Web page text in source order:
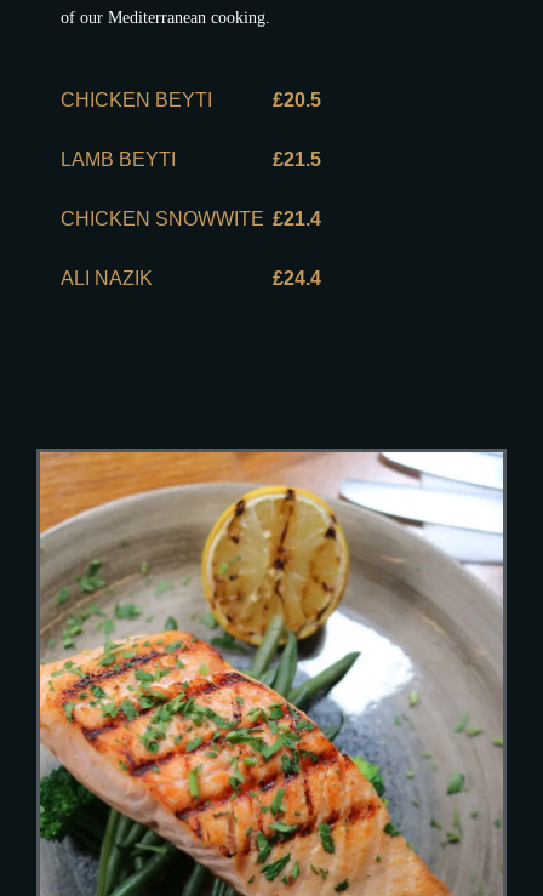
of our Mediterranean cooking.
CHICKEN BEYTI £20.5
LAMB BEYTI £21.5
CHICKEN SNOWWITE £21.4
ALI NAZIK £24.4